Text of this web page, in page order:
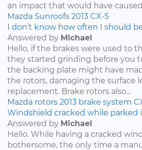
an impact that would have
Mazda Sunroofs 2013 CX-5
I don’t know how often I should
Answered by Michael
Hello, if the brakes were used to
they started grinding before you
the backing plate might have
the rotors, damaging the surface
replacement. Brake rotors also...
Mazda rotors 2013 brake system
Windshield cracked while parked
Answered by Michael
Hello. While having a cracked
bothersome, the only time a